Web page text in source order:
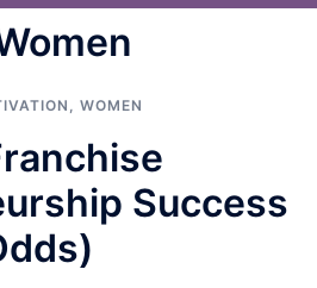
, WOMEN
Success